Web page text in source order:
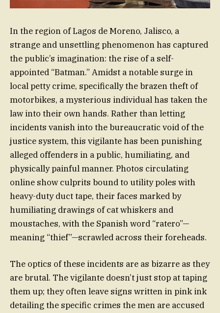
In the region of Lagos de Moreno, Jalisco, a
strange and unsettling phenomenon has captured
the public’s imagination: the rise of a self-
appointed “Batman.” Amidst a notable surge in
local petty crime, specifically the brazen theft of
motorbikes, a mysterious individual has taken the
law into their own hands. Rather than letting
incidents vanish into the bureaucratic void of the
justice system, this vigilante has been punishing
alleged offenders in a public, humiliating, and
physically painful manner. Photos circulating
online show culprits bound to utility poles with
heavy-duty duct tape, their faces marked by
humiliating drawings of cat whiskers and
moustaches, with the Spanish word “ratero”—
meaning “thief”—scrawled across their foreheads.
The optics of these incidents are as bizarre as they
are brutal. The vigilante doesn’t just stop at taping
them up; they often leave signs written in pink ink
detailing the specific crimes the men are accused